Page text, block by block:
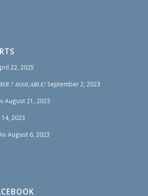
22, 2025
7 AVAILABLE! September 2, 2023
August 21, 2023
2023
August 6, 2023